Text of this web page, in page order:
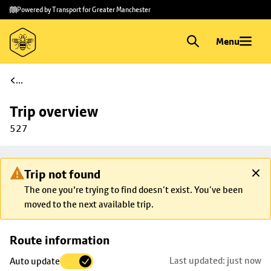
Skip to
main
content
Skip
to
footer
Powered by Transport for Greater Manchester
Menu
...
Trip overview
527
Trip not found
The one you're trying to find doesn’t exist. You’ve been
moved to the next available trip.
Route information
Auto update Last updated: just now
Skip
trip